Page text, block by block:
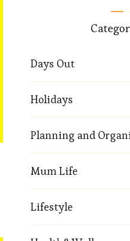
Days Out
Holidays
Planning and
Mum Life
Lifestyle